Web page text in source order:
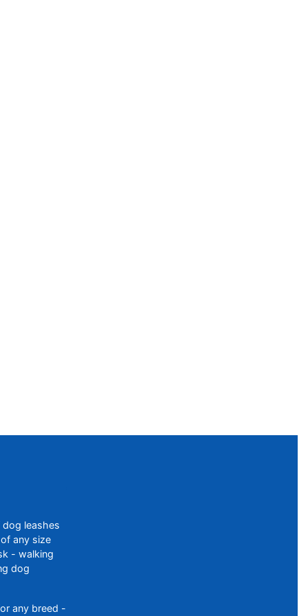
leashes
any size
- walking
dog
any breed -